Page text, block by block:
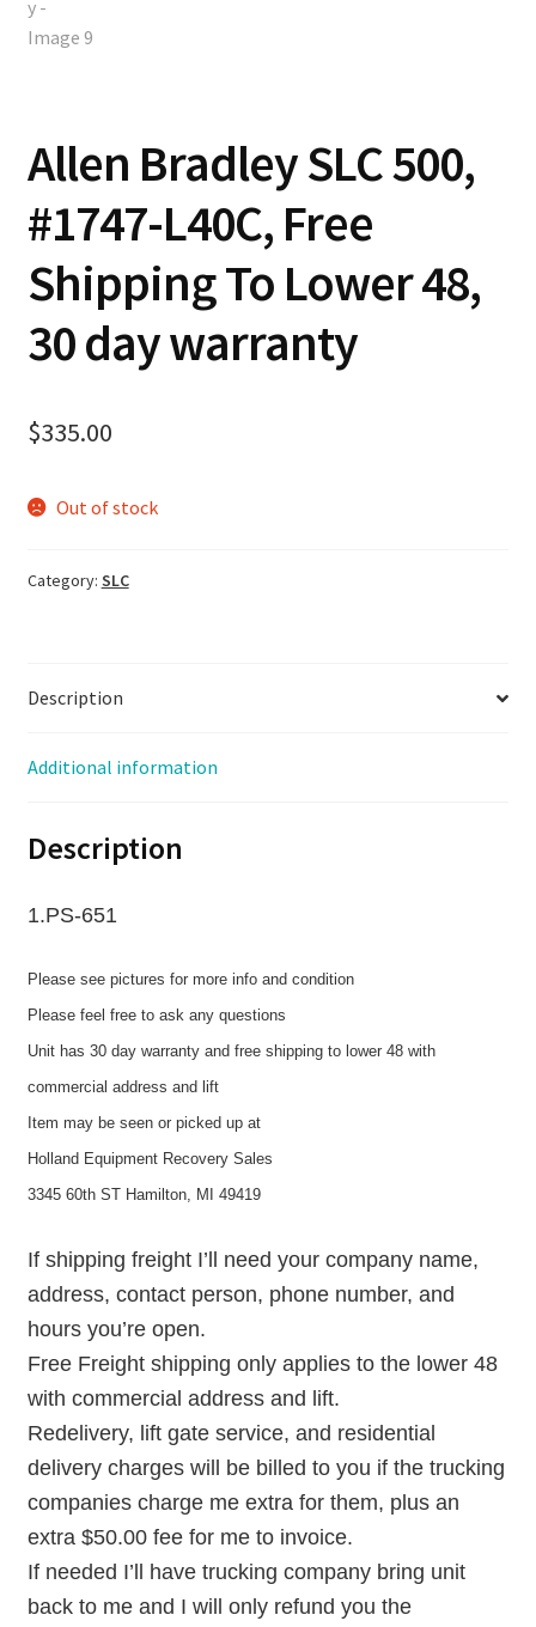
Allen Bradley SLC 500,
#1747-L40C, Free
Shipping To Lower 48,
30 day warranty
$335.00
Out of stock
Category: SLC
Description
Additional information
Description
1.PS-651
Please see pictures for more info and condition
Please feel free to ask any questions
Unit has 30 day warranty and free shipping to lower 48 with
commercial address and lift
Item may be seen or picked up at
Holland Equipment Recovery Sales
3345 60th ST Hamilton, MI 49419
If shipping freight I’ll need your company name,
address, contact person, phone number, and
hours you’re open.
Free Freight shipping only applies to the lower 48
with commercial address and lift.
Redelivery, lift gate service, and residential
delivery charges will be billed to you if the trucking
companies charge me extra for them, plus an
extra $50.00 fee for me to invoice.
If needed I’ll have trucking company bring unit
back to me and I will only refund you the